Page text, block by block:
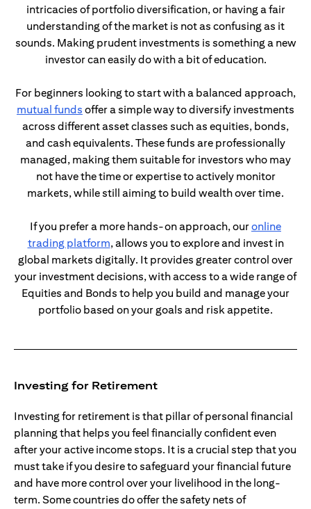
intricacies of portfolio diversification, or having a fair
understanding of the market is not as confusing as it
sounds. Making prudent investments is something a new
investor can easily do with a bit of education.
For beginners looking to start with a balanced approach,
mutual funds opens in a new tab
offer a simple way to diversify investments
across different asset classes such as equities, bonds,
and cash equivalents. These funds are professionally
managed, making them suitable for investors who may
not have the time or expertise to actively monitor
markets, while still aiming to build wealth over time.
If you prefer a more hands-on approach, ouronline
trading platformopens in a new tab
, allows you to explore and invest in
global markets digitally. It provides greater control over
your investment decisions, with access to a wide range of
Equities and Bonds to help you build and manage your
portfolio based on your goals and risk appetite.
Investing for Retirement
Investing for retirement is that pillar of personal financial
planning that helps you feel financially confident even
after your active income stops. It is a crucial step that you
must take if you desire to safeguard your financial future
and have more control over your livelihood in the long-
term. Some countries do offer the safety nets of